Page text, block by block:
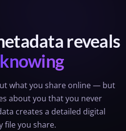
reveals
what you share online — but
about you that you never
creates a detailed digital
file you share.